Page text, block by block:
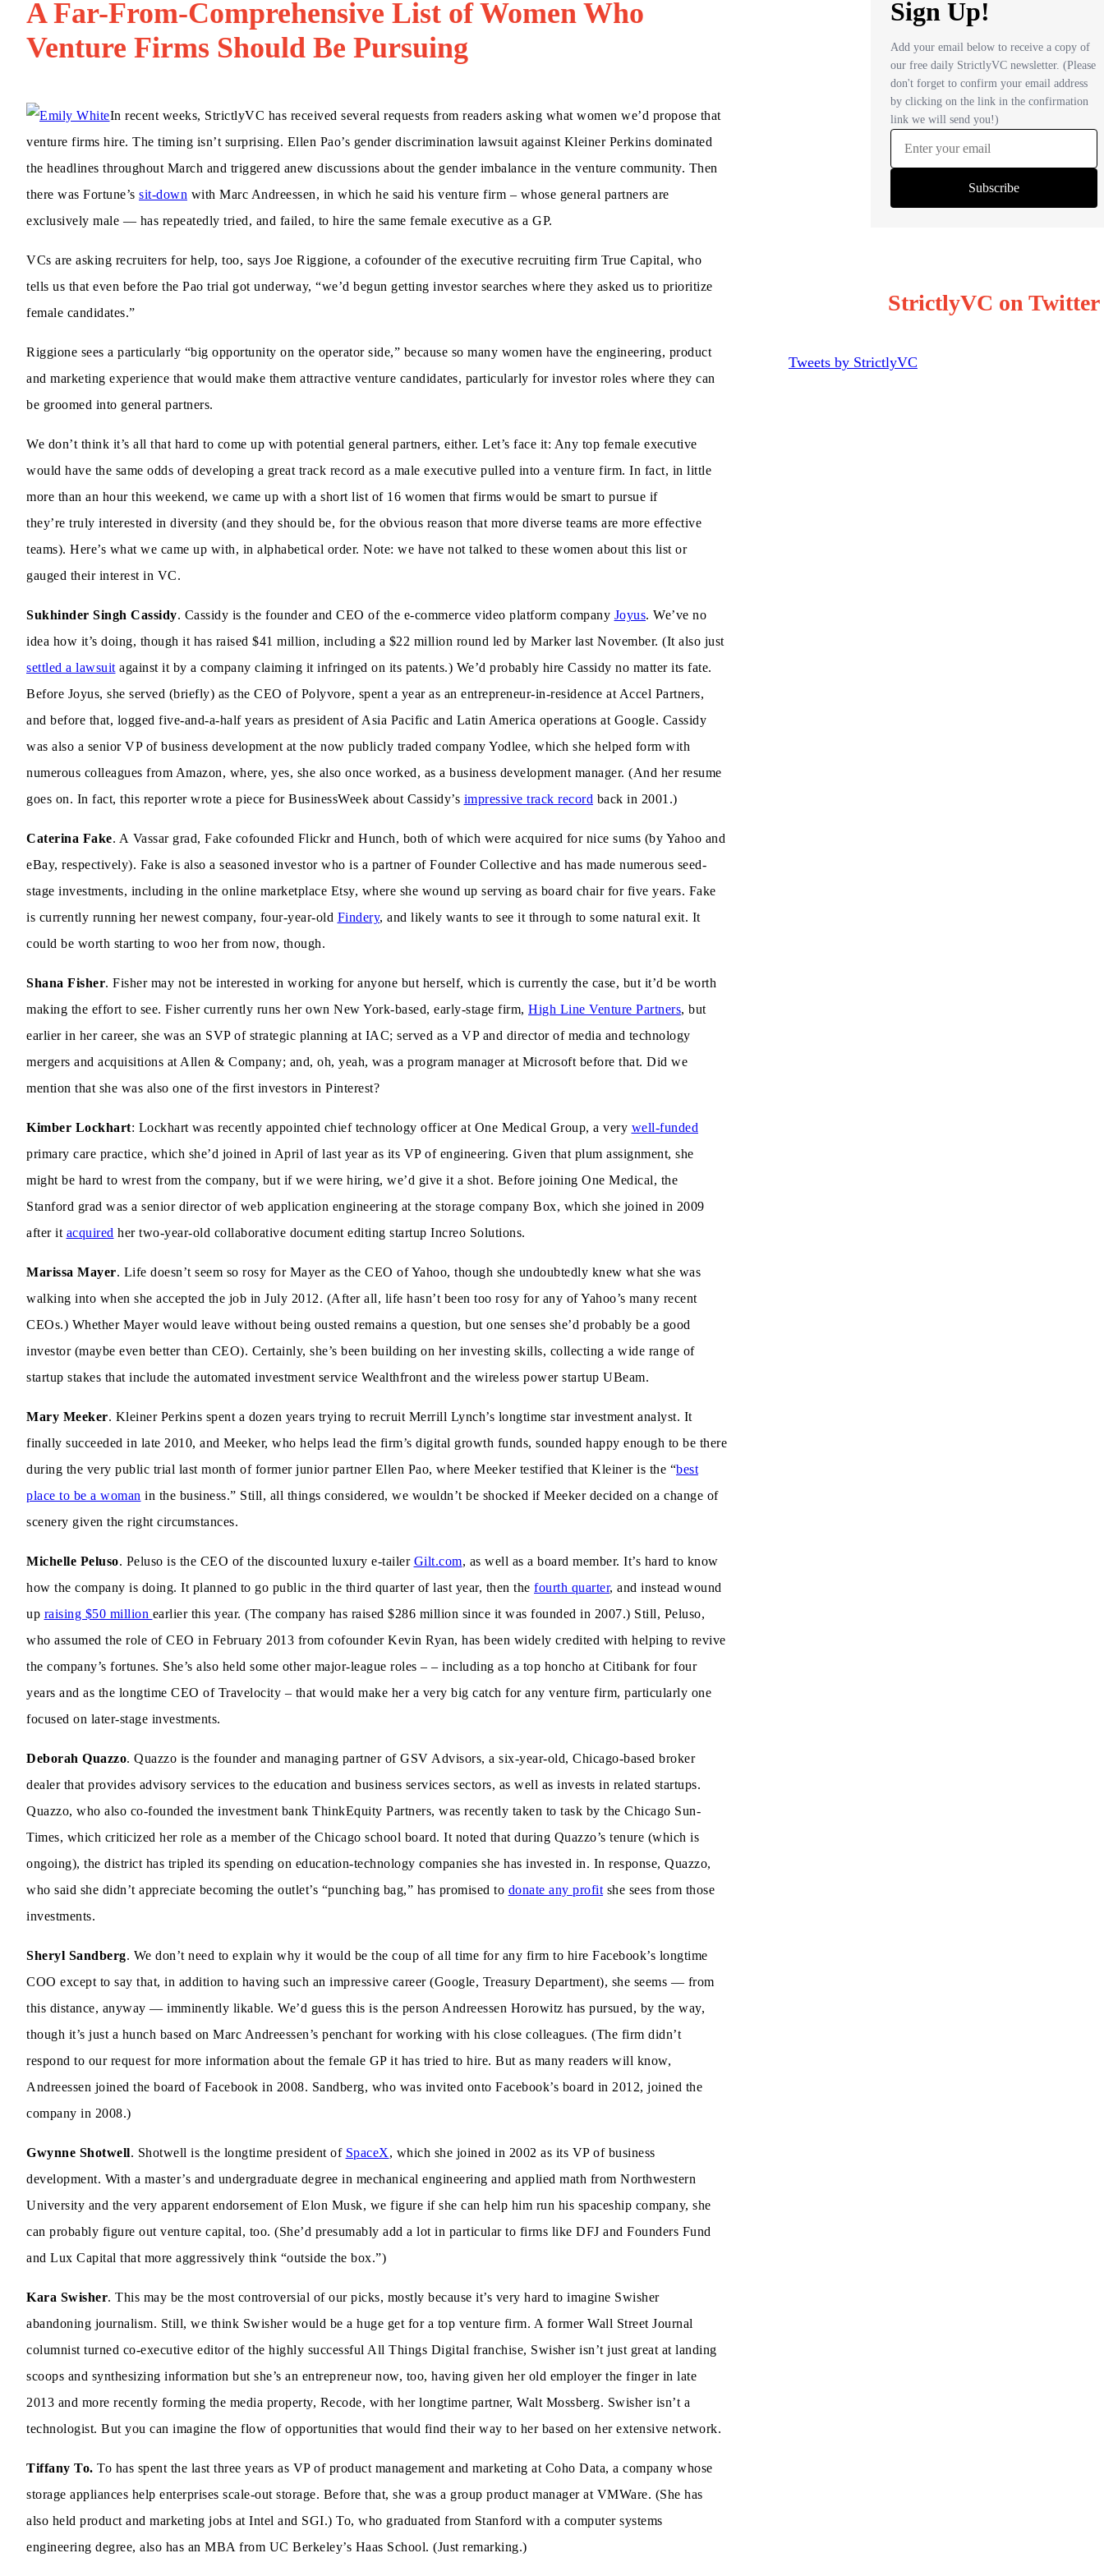
A Far-From-Comprehensive List of Women Who
Venture Firms Should Be Pursuing
In recent weeks, StrictlyVC has received several requests from readers asking what women we’d propose that
venture firms hire. The timing isn’t surprising. Ellen Pao’s gender discrimination lawsuit against Kleiner Perkins dominated
the headlines throughout March and triggered anew discussions about the gender imbalance in the venture community. Then
there was Fortune’s sit-down with Marc Andreessen, in which he said his venture firm – whose general partners are
exclusively male — has repeatedly tried, and failed, to hire the same female executive as a GP.
VCs are asking recruiters for help, too, says Joe Riggione, a cofounder of the executive recruiting firm True Capital, who
tells us that even before the Pao trial got underway, “we’d begun getting investor searches where they asked us to prioritize
female candidates.”
Riggione sees a particularly “big opportunity on the operator side,” because so many women have the engineering, product
and marketing experience that would make them attractive venture candidates, particularly for investor roles where they can
be groomed into general partners.
We don’t think it’s all that hard to come up with potential general partners, either. Let’s face it: Any top female executive
would have the same odds of developing a great track record as a male executive pulled into a venture firm. In fact, in little
more than an hour this weekend, we came up with a short list of 16 women that firms would be smart to pursue if
they’re truly interested in diversity (and they should be, for the obvious reason that more diverse teams are more effective
teams). Here’s what we came up with, in alphabetical order. Note: we have not talked to these women about this list or
gauged their interest in VC.
Sukhinder Singh Cassidy. Cassidy is the founder and CEO of the e-commerce video platform company Joyus. We’ve no
idea how it’s doing, though it has raised $41 million, including a $22 million round led by Marker last November. (It also just
settled a lawsuit against it by a company claiming it infringed on its patents.) We’d probably hire Cassidy no matter its fate.
Before Joyus, she served (briefly) as the CEO of Polyvore, spent a year as an entrepreneur-in-residence at Accel Partners,
and before that, logged five-and-a-half years as president of Asia Pacific and Latin America operations at Google. Cassidy
was also a senior VP of business development at the now publicly traded company Yodlee, which she helped form with
numerous colleagues from Amazon, where, yes, she also once worked, as a business development manager. (And her resume
goes on. In fact, this reporter wrote a piece for BusinessWeek about Cassidy’s impressive track record back in 2001.)
Caterina Fake. A Vassar grad, Fake cofounded Flickr and Hunch, both of which were acquired for nice sums (by Yahoo and
eBay, respectively). Fake is also a seasoned investor who is a partner of Founder Collective and has made numerous seed-
stage investments, including in the online marketplace Etsy, where she wound up serving as board chair for five years. Fake
is currently running her newest company, four-year-old Findery, and likely wants to see it through to some natural exit. It
could be worth starting to woo her from now, though.
Shana Fisher. Fisher may not be interested in working for anyone but herself, which is currently the case, but it’d be worth
making the effort to see. Fisher currently runs her own New York-based, early-stage firm, High Line Venture Partners, but
earlier in her career, she was an SVP of strategic planning at IAC; served as a VP and director of media and technology
mergers and acquisitions at Allen & Company; and, oh, yeah, was a program manager at Microsoft before that. Did we
mention that she was also one of the first investors in Pinterest?
Kimber Lockhart: Lockhart was recently appointed chief technology officer at One Medical Group, a very well-funded
primary care practice, which she’d joined in April of last year as its VP of engineering. Given that plum assignment, she
might be hard to wrest from the company, but if we were hiring, we’d give it a shot. Before joining One Medical, the
Stanford grad was a senior director of web application engineering at the storage company Box, which she joined in 2009
after it acquired her two-year-old collaborative document editing startup Increo Solutions.
Marissa Mayer. Life doesn’t seem so rosy for Mayer as the CEO of Yahoo, though she undoubtedly knew what she was
walking into when she accepted the job in July 2012. (After all, life hasn’t been too rosy for any of Yahoo’s many recent
CEOs.) Whether Mayer would leave without being ousted remains a question, but one senses she’d probably be a good
investor (maybe even better than CEO). Certainly, she’s been building on her investing skills, collecting a wide range of
startup stakes that include the automated investment service Wealthfront and the wireless power startup UBeam.
Mary Meeker. Kleiner Perkins spent a dozen years trying to recruit Merrill Lynch’s longtime star investment analyst. It
finally succeeded in late 2010, and Meeker, who helps lead the firm’s digital growth funds, sounded happy enough to be there
during the very public trial last month of former junior partner Ellen Pao, where Meeker testified that Kleiner is the “best
place to be a woman in the business.” Still, all things considered, we wouldn’t be shocked if Meeker decided on a change of
scenery given the right circumstances.
Michelle Peluso. Peluso is the CEO of the discounted luxury e-tailer Gilt.com, as well as a board member. It’s hard to know
how the company is doing. It planned to go public in the third quarter of last year, then the fourth quarter, and instead wound
up raising $50 million earlier this year. (The company has raised $286 million since it was founded in 2007.) Still, Peluso,
who assumed the role of CEO in February 2013 from cofounder Kevin Ryan, has been widely credited with helping to revive
the company’s fortunes. She’s also held some other major-league roles – – including as a top honcho at Citibank for four
years and as the longtime CEO of Travelocity – that would make her a very big catch for any venture firm, particularly one
focused on later-stage investments.
Deborah Quazzo. Quazzo is the founder and managing partner of GSV Advisors, a six-year-old, Chicago-based broker
dealer that provides advisory services to the education and business services sectors, as well as invests in related startups.
Quazzo, who also co-founded the investment bank ThinkEquity Partners, was recently taken to task by the Chicago Sun-
Times, which criticized her role as a member of the Chicago school board. It noted that during Quazzo’s tenure (which is
ongoing), the district has tripled its spending on education-technology companies she has invested in. In response, Quazzo,
who said she didn’t appreciate becoming the outlet’s “punching bag,” has promised to donate any profit she sees from those
investments.
Sheryl Sandberg. We don’t need to explain why it would be the coup of all time for any firm to hire Facebook’s longtime
COO except to say that, in addition to having such an impressive career (Google, Treasury Department), she seems — from
this distance, anyway — imminently likable. We’d guess this is the person Andreessen Horowitz has pursued, by the way,
though it’s just a hunch based on Marc Andreessen’s penchant for working with his close colleagues. (The firm didn’t
respond to our request for more information about the female GP it has tried to hire. But as many readers will know,
Andreessen joined the board of Facebook in 2008. Sandberg, who was invited onto Facebook’s board in 2012, joined the
company in 2008.)
Gwynne Shotwell. Shotwell is the longtime president of SpaceX, which she joined in 2002 as its VP of business
development. With a master’s and undergraduate degree in mechanical engineering and applied math from Northwestern
University and the very apparent endorsement of Elon Musk, we figure if she can help him run his spaceship company, she
can probably figure out venture capital, too. (She’d presumably add a lot in particular to firms like DFJ and Founders Fund
and Lux Capital that more aggressively think “outside the box.”)
Kara Swisher. This may be the most controversial of our picks, mostly because it’s very hard to imagine Swisher
abandoning journalism. Still, we think Swisher would be a huge get for a top venture firm. A former Wall Street Journal
columnist turned co-executive editor of the highly successful All Things Digital franchise, Swisher isn’t just great at landing
scoops and synthesizing information but she’s an entrepreneur now, too, having given her old employer the finger in late
2013 and more recently forming the media property, Recode, with her longtime partner, Walt Mossberg. Swisher isn’t a
technologist. But you can imagine the flow of opportunities that would find their way to her based on her extensive network.
Tiffany To. To has spent the last three years as VP of product management and marketing at Coho Data, a company whose
storage appliances help enterprises scale-out storage. Before that, she was a group product manager at VMWare. (She has
also held product and marketing jobs at Intel and SGI.) To, who graduated from Stanford with a computer systems
engineering degree, also has an MBA from UC Berkeley’s Haas School. (Just remarking.)
StrictlyVC on Twitter
Tweets by StrictlyVC